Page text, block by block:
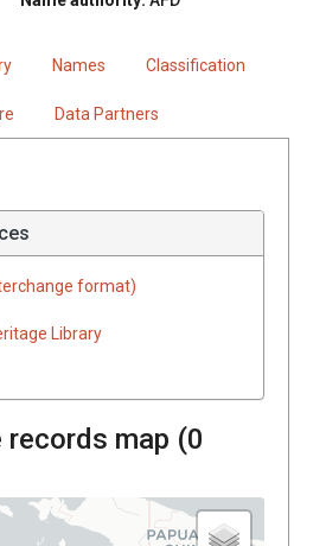
Names Classification
Data Partners
format)
Library
records map (0